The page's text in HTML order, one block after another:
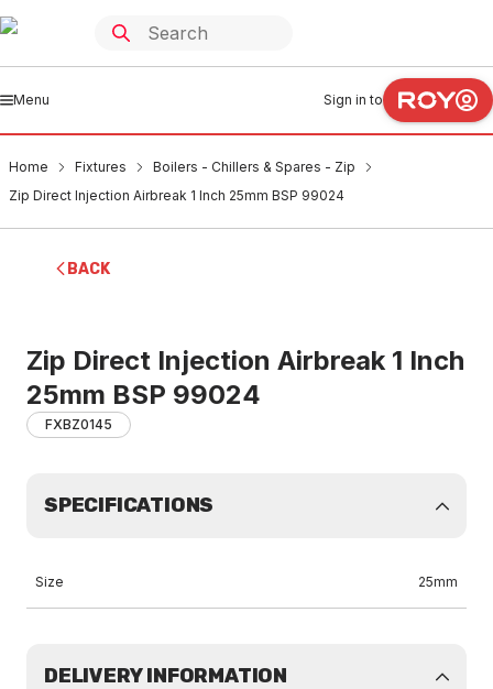
Menu Sign in to
Home Fixtures
Boilers - Chillers & Spares - Zip
Zip Direct Injection Airbreak 1 Inch 25mm BSP 99024
BACK
Zip Direct Injection Airbreak 1 Inch
25mm BSP 99024
FXBZ0145
SPECIFICATIONS
Size 25mm
DELIVERY INFORMATION